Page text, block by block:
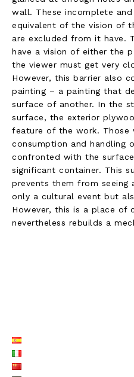
wall. These incomplete
equivalent of the vision of
are excluded from it have.
have a vision of either the
the viewer must get very
However, this barrier also
painting – a painting that
surface of another. In the
surface, the exterior
feature of the work. Those
consumption and handling
confronted with the
significant container. This
prevents them from
only a cultural event but
However, this is a place of
nevertheless rebuilds a